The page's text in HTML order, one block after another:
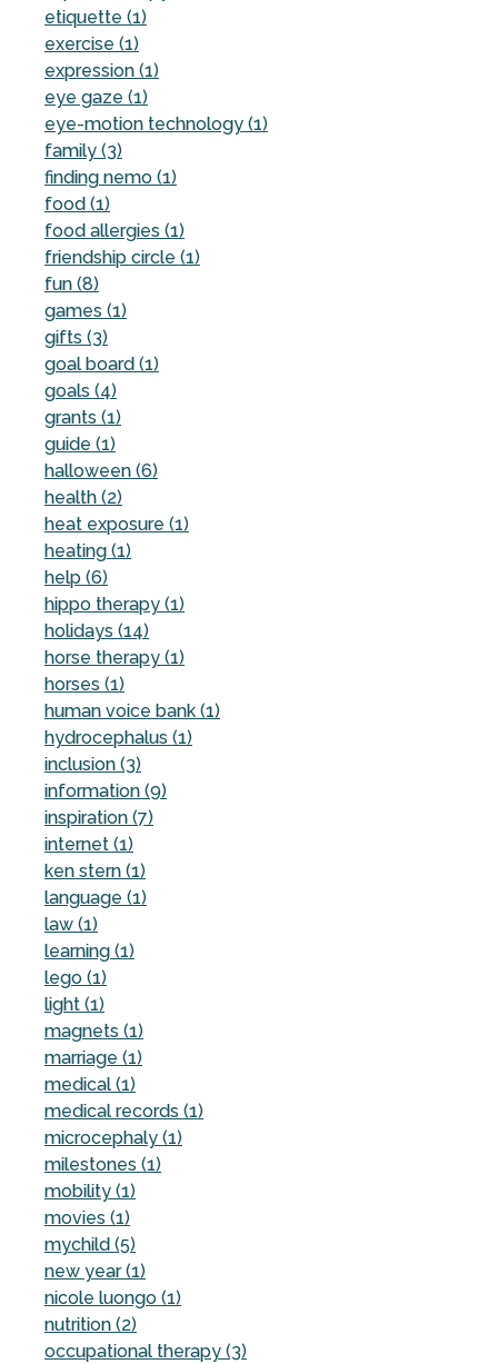
etiquette (1)
exercise (1)
expression (1)
eye gaze (1)
eye-motion technology (1)
family (3)
finding nemo (1)
food (1)
food allergies (1)
friendship circle (1)
fun (8)
games (1)
gifts (3)
goal board (1)
goals (4)
grants (1)
guide (1)
halloween (6)
health (2)
heat exposure (1)
heating (1)
help (6)
hippo therapy (1)
holidays (14)
horse therapy (1)
horses (1)
human voice bank (1)
hydrocephalus (1)
inclusion (3)
information (9)
inspiration (7)
internet (1)
ken stern (1)
language (1)
law (1)
learning (1)
lego (1)
light (1)
magnets (1)
marriage (1)
medical (1)
medical records (1)
microcephaly (1)
milestones (1)
mobility (1)
movies (1)
mychild (5)
new year (1)
nicole luongo (1)
nutrition (2)
occupational therapy (3)